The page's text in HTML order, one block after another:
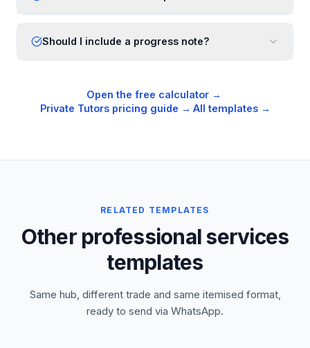
Should I include a progress note?
Open the free calculator → ·
Private Tutorspricing guide → ·All templates →
RELATED TEMPLATES
Other professional services
templates
Same hub, different trade and same itemised format,
ready to send via WhatsApp.